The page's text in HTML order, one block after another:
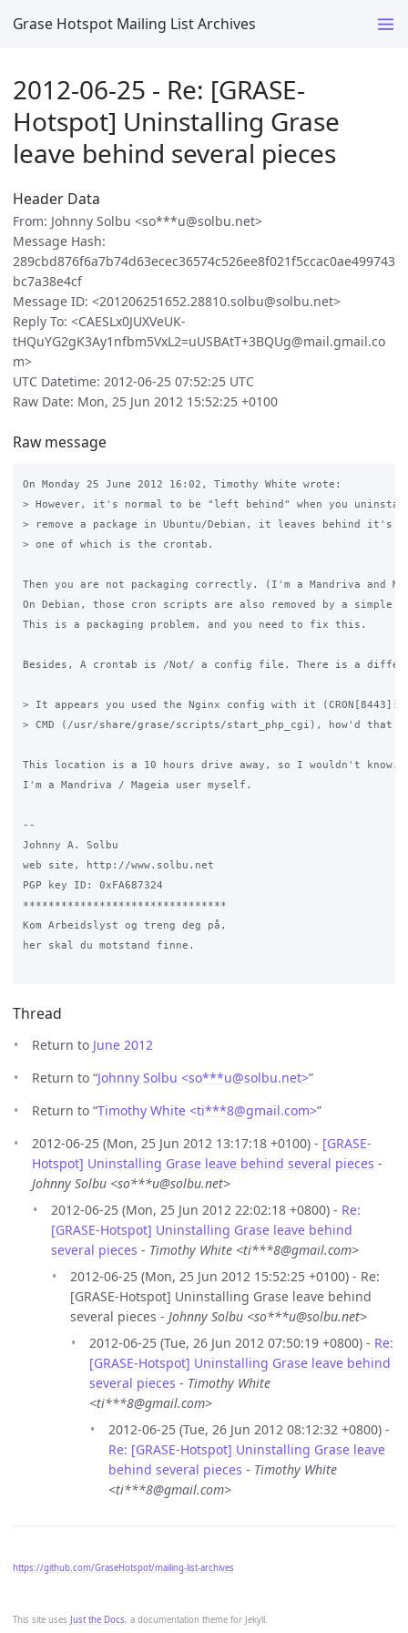
Grase Hotspot Mailing List Archives
This site uses Just the Docs, a documentation theme for Jekyll.
2012-06-25 - Re: [GRASE-
Hotspot] Uninstalling Grase
leave behind several pieces
Header Data
From: Johnny Solbu <so***u@solbu.net>
Message Hash:
289cbd876f6a7b74d63ecec36574c526ee8f021f5ccac0ae499743
bc7a38e4cf
Message ID: <201206251652.28810.solbu@solbu.net>
Reply To: <CAESLx0JUXVeUK-
tHQuYG2gK3Ay1nfbm5VxL2=uUSBAtT+3BQUg@mail.gmail.co
m>
UTC Datetime: 2012-06-25 07:52:25 UTC
Raw Date: Mon, 25 Jun 2012 15:52:25 +0100
Raw message
On Monday 25 June 2012 16:02, Timothy White wrote:
> However, it's normal to be "left behind" when you
> remove a package in Ubuntu/Debian, it leaves behind it's
> one of which is the crontab.
Then you are not packaging correctly. (I'm a Mandriva and
On Debian, those cron scripts are also removed by a
This is a packaging problem, and you need to fix this.
Besides, A crontab is /Not/ a config file. There is a
> It appears you used the Nginx config with it (CRON[8443]:
> CMD (/usr/share/grase/scripts/start_php_cgi), how'd that
This location is a 10 hours drive away, so I wouldn't know.
I'm a Mandriva / Mageia user myself.
--
Johnny A. Solbu
web site, http://www.solbu.net
PGP key ID: 0xFA687324
********************************
Kom Arbeidslyst og treng deg på,
her skal du motstand finne.
Thread
Return to June 2012
Return to “Johnny Solbu <so***u@solbu.net>”
Return to “Timothy White <ti***8@gmail.com>”
2012-06-25 (Mon, 25 Jun 2012 13:17:18 +0100) - [GRASE-
Hotspot] Uninstalling Grase leave behind several pieces -
Johnny Solbu <so***u@solbu.net>
2012-06-25 (Mon, 25 Jun 2012 22:02:18 +0800) - Re:
[GRASE-Hotspot] Uninstalling Grase leave behind
several pieces - Timothy White <ti***8@gmail.com>
2012-06-25 (Mon, 25 Jun 2012 15:52:25 +0100) - Re:
[GRASE-Hotspot] Uninstalling Grase leave behind
several pieces - Johnny Solbu <so***u@solbu.net>
2012-06-25 (Tue, 26 Jun 2012 07:50:19 +0800) - Re:
[GRASE-Hotspot] Uninstalling Grase leave behind
several pieces - Timothy White
<ti***8@gmail.com>
2012-06-25 (Tue, 26 Jun 2012 08:12:32 +0800) -
Re: [GRASE-Hotspot] Uninstalling Grase leave
behind several pieces - Timothy White
<ti***8@gmail.com>
https://github.com/GraseHotspot/mailing-list-archives